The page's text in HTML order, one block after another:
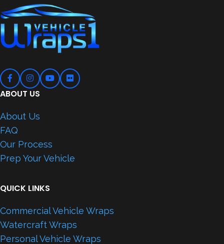
ABOUT US
About Us
FAQ
Our Process
Prep Your Vehicle
QUICK LINKS
Commercial Vehicle Wraps
Watercraft Wraps
Personal Vehicle Wraps